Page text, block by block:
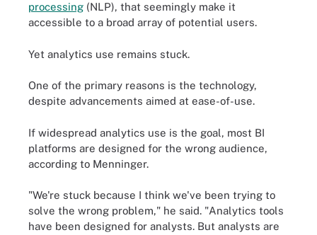
processing (NLP), that seemingly make it
accessible to a broad array of potential users.
Yet analytics use remains stuck.
One of the primary reasons is the technology,
despite advancements aimed at ease-of-use.
If widespread analytics use is the goal, most BI
platforms are designed for the wrong audience,
according to Menninger.
"We're stuck because I think we've been trying to
solve the wrong problem," he said. "Analytics tools
have been designed for analysts. But analysts are